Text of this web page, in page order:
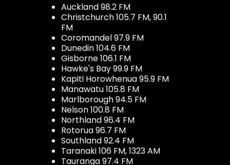
Auckland 98.2 FM
Christchurch 105.7 FM, 90.1
FM
Coromandel 97.9 FM
Dunedin 104.6 FM
Gisborne 106.1 FM
Hawke's Bay 99.9 FM
Kapiti Horowhenua 95.9 FM
Manawatu 105.8 FM
Marlborough 94.5 FM
Nelson 100.8 FM
Northland 96.4 FM
Rotorua 96.7 FM
Southland 92.4 FM
Taranaki 106 FM, 1323 AM
Tauranga 97.4 FM